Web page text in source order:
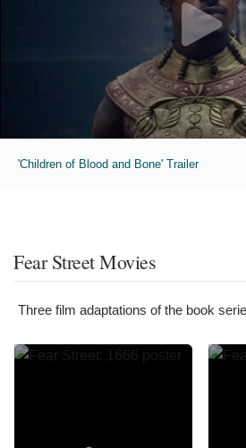
'Children of Blood and Bone' Trailer
Fear Street Movies
Three film adaptations of the book